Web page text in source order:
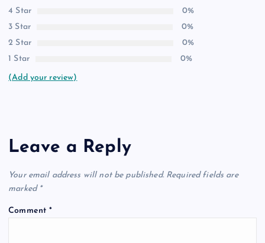
4 Star
0%
3 Star
0%
2 Star
0%
1 Star
0%
(Add your review)
Leave a Reply
Your email address will not be published. Required fields are
marked *
Comment*